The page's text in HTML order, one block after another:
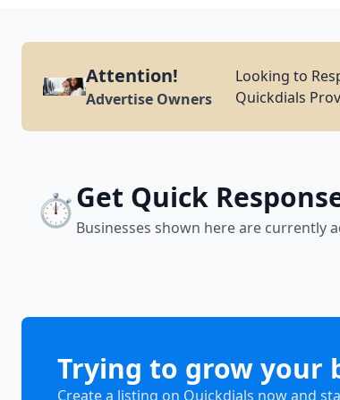
Attention!
Advertise Owners
Looking to
Quickdials
⏱️Get Quick
Businesses shown here are currently
Trying to grow your
Create a listing on Quickdials now and